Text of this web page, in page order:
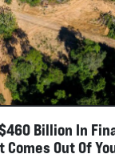
Billion In
Out Of